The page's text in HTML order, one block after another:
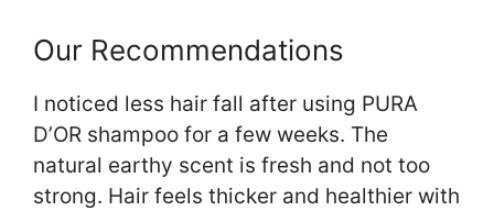
Our Recommendations
I noticed less hair fall after using PURA
D’OR shampoo for a few weeks. The
natural earthy scent is fresh and not too
strong. Hair feels thicker and healthier with